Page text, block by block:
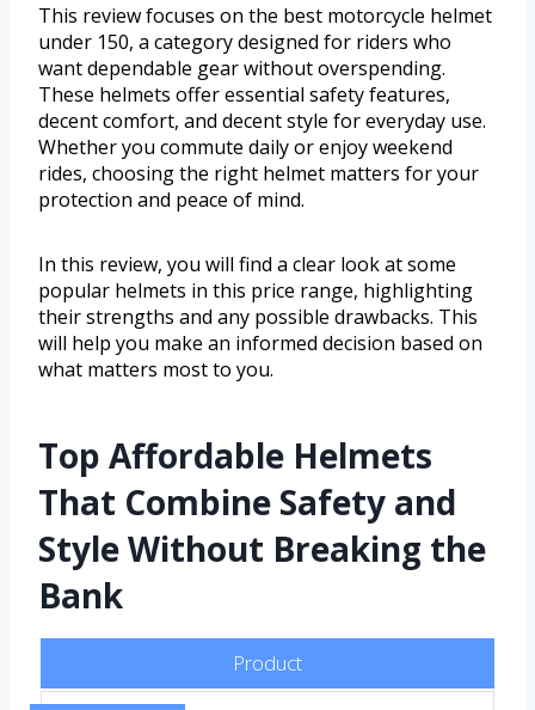
This review focuses on the best motorcycle helmet
under 150, a category designed for riders who
want dependable gear without overspending.
These helmets offer essential safety features,
decent comfort, and decent style for everyday use.
Whether you commute daily or enjoy weekend
rides, choosing the right helmet matters for your
protection and peace of mind.
In this review, you will find a clear look at some
popular helmets in this price range, highlighting
their strengths and any possible drawbacks. This
will help you make an informed decision based on
what matters most to you.
Top Affordable Helmets
That Combine Safety and
Style Without Breaking the
Bank
Product